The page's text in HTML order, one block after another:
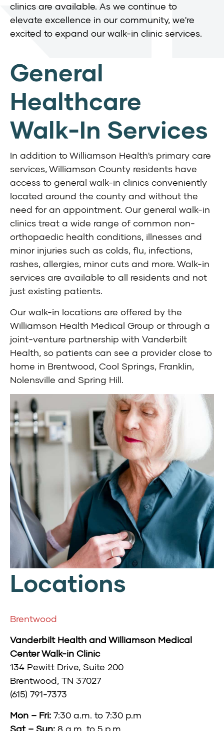
clinics are available. As we continue to
elevate excellence in our community, we're
excited to expand our walk-in clinic services.
General
Healthcare
Walk-In Services
In addition to Williamson Health's primary care
services, Williamson County residents have
access to general walk-in clinics conveniently
located around the county and without the
need for an appointment. Our general walk-in
clinics treat a wide range of common non-
orthopaedic health conditions, illnesses and
minor injuries such as colds, flu, infections,
rashes, allergies, minor cuts and more. Walk-in
services are available to all residents and not
just existing patients.
Our walk-in locations are offered by the
Williamson Health Medical Group or through a
joint-venture partnership with Vanderbilt
Health, so patients can see a provider close to
home in Brentwood, Cool Springs, Franklin,
Nolensville and Spring Hill.
Locations
Brentwood
Vanderbilt Health and Williamson Medical
Center Walk-in Clinic
134 Pewitt Drive, Suite 200
Brentwood, TN 37027
(615) 791-7373
Mon – Fri: 7:30 a.m. to 7:30 p.m
Sat – Sun: 8 a.m. to 5 p.m.